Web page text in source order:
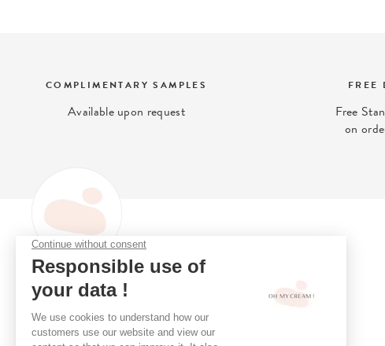
COMPLIMENTARY SAMPLES
Available upon request
FREE
Free
on
Oh My Cream is the (clean)
beauty concept-store that gives
you access to what is best for
your skin.
Loyalty Programme
Online Consultation